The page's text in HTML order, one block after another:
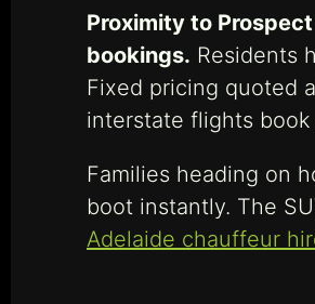
Proximity to
bookings. Residents
Fixed pricing quoted
interstate flights
Families heading on
boot instantly. The
Adelaide chauffeur